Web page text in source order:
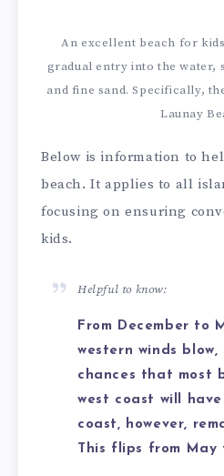
An excellent beach for
gradual entry into the water,
and fine sand. Specifically,
Launay
Below is information to
beach. It applies to all
focusing on ensuring
kids.
Helpful to know:
From December to
western winds
chances that most
west coast will
coast, however,
This flips from May